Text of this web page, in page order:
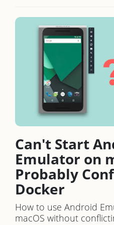
Can't Start
Emulator on
Probably
Docker
How to use Android
macOS without